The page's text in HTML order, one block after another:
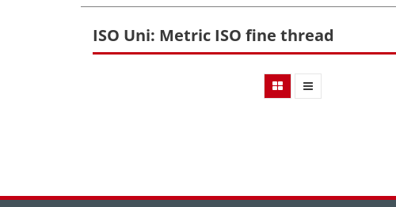
ISO Uni: Metric ISO fine thread